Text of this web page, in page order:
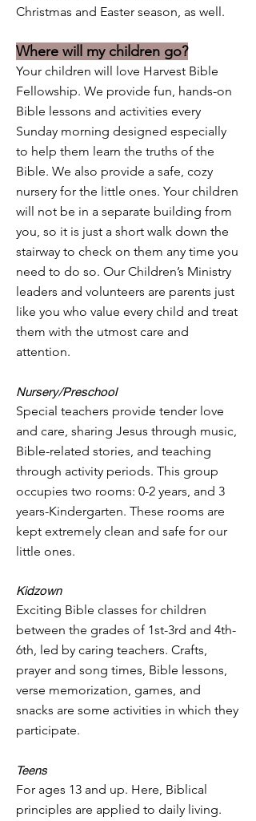
Christmas and Easter season, as well.
Where will my children go?
Your children will love Harvest Bible
Fellowship. We provide fun, hands-on
Bible lessons and activities every
Sunday morning designed especially
to help them learn the truths of the
Bible. We also provide a safe, cozy
nursery for the little ones. Your children
will not be in a separate building from
you, so it is just a short walk down the
stairway to check on them any time you
need to do so. Our Children’s Ministry
leaders and volunteers are parents just
like you who value every child and treat
them with the utmost care and
attention.
Nursery/Preschool
Special teachers provide tender love
and care, sharing Jesus through music,
Bible-related stories, and teaching
through activity periods. This group
occupies two rooms: 0-2 years, and 3
years-Kindergarten. These rooms are
kept extremely clean and safe for our
little ones.
Kidzown
Exciting Bible classes for children
between the grades of 1st-3rd and 4th-
6th, led by caring teachers. Crafts,
prayer and song times, Bible lessons,
verse memorization, games, and
snacks are some activities in which they
participate.
Teens
For ages 13 and up. Here, Biblical
principles are applied to daily living.